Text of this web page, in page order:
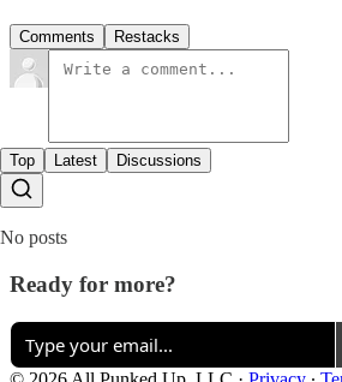
Comments Restacks
Top Latest Discussions
No posts
Ready for more?